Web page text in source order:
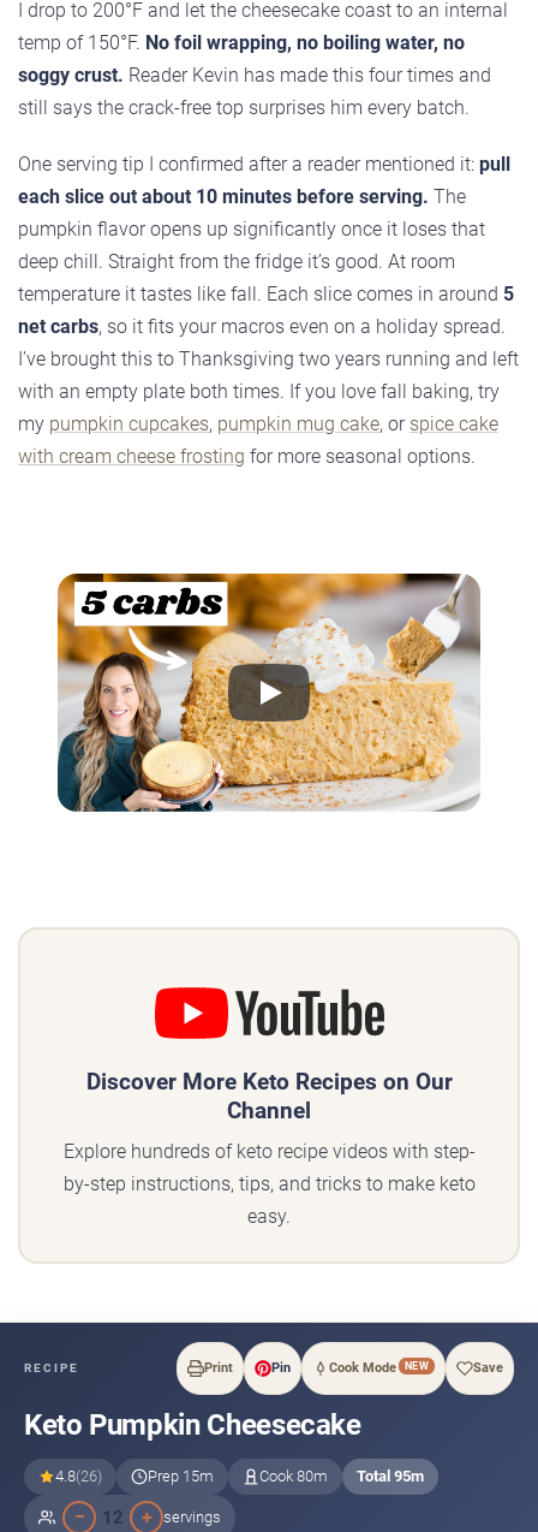
I drop to 200°F and let the cheesecake coast to an internal
temp of 150°F. No foil wrapping, no boiling water, no
soggy crust. Reader Kevin has made this four times and
still says the crack-free top surprises him every batch.
One serving tip I confirmed after a reader mentioned it: pull
each slice out about 10 minutes before serving. The
pumpkin flavor opens up significantly once it loses that
deep chill. Straight from the fridge it’s good. At room
temperature it tastes like fall. Each slice comes in around 5
net carbs, so it fits your macros even on a holiday spread.
I’ve brought this to Thanksgiving two years running and left
with an empty plate both times. If you love fall baking, try
my pumpkin cupcakes, pumpkin mug cake, or spice cake
with cream cheese frosting for more seasonal options.
Play
Discover More Keto Recipes on Our
Channel
Explore hundreds of keto recipe videos with step-
by-step instructions, tips, and tricks to make keto
easy.
RECIPE Print Pin Cook Mode NEW Save
Keto Pumpkin Cheesecake
4.8(26) Prep 15m Cook 80m Total 95m
− 12 + servings